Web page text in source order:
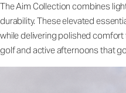
The Aim Collection combines
durability. These elevated
while delivering polished
golf and active afternoons that